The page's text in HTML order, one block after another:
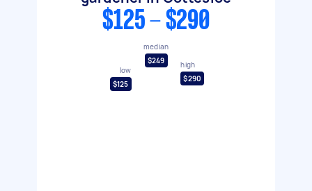
$125 - $290
low
$125
median
$249
high
$290